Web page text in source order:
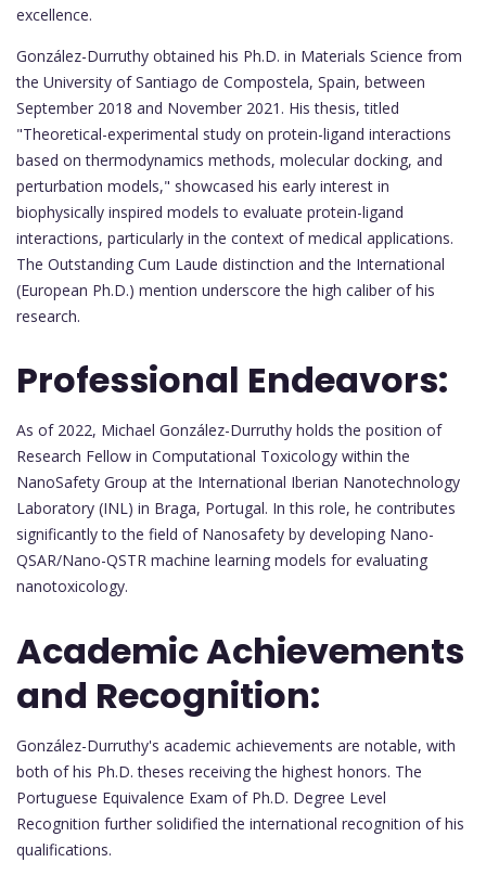
excellence.
González-Durruthy obtained his Ph.D. in Materials Science from
the University of Santiago de Compostela, Spain, between
September 2018 and November 2021. His thesis, titled
"Theoretical-experimental study on protein-ligand interactions
based on thermodynamics methods, molecular docking, and
perturbation models," showcased his early interest in
biophysically inspired models to evaluate protein-ligand
interactions, particularly in the context of medical applications.
The Outstanding Cum Laude distinction and the International
(European Ph.D.) mention underscore the high caliber of his
research.
Professional Endeavors:
As of 2022, Michael González-Durruthy holds the position of
Research Fellow in Computational Toxicology within the
NanoSafety Group at the International Iberian Nanotechnology
Laboratory (INL) in Braga, Portugal. In this role, he contributes
significantly to the field of Nanosafety by developing Nano-
QSAR/Nano-QSTR machine learning models for evaluating
nanotoxicology.
Academic Achievements
and Recognition:
González-Durruthy's academic achievements are notable, with
both of his Ph.D. theses receiving the highest honors. The
Portuguese Equivalence Exam of Ph.D. Degree Level
Recognition further solidified the international recognition of his
qualifications.